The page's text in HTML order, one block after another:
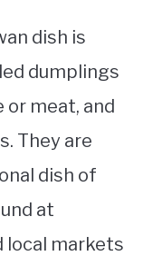
dish is
dumplings
meat, and
They are
dish of
at
local markets